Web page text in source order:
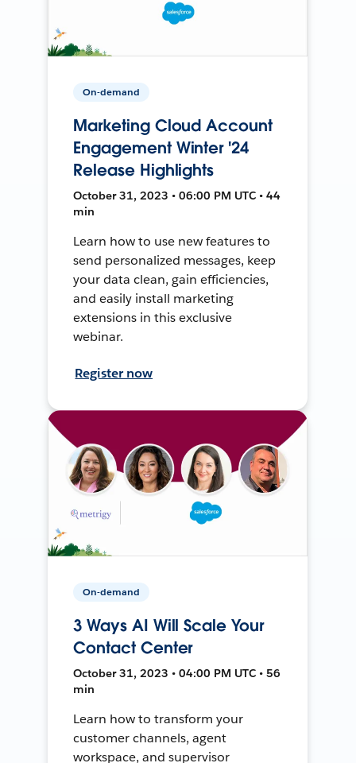
On-demand
Marketing Cloud Account
Engagement Winter '24
Release Highlights
October 31, 2023 • 06:00 PM UTC • 44
min
Learn how to use new features to
send personalized messages, keep
your data clean, gain efficiencies,
and easily install marketing
extensions in this exclusive
webinar.
Register now
On-demand
3 Ways AI Will Scale Your
Contact Center
October 31, 2023 • 04:00 PM UTC • 56
min
Learn how to transform your
customer channels, agent
workspace, and supervisor